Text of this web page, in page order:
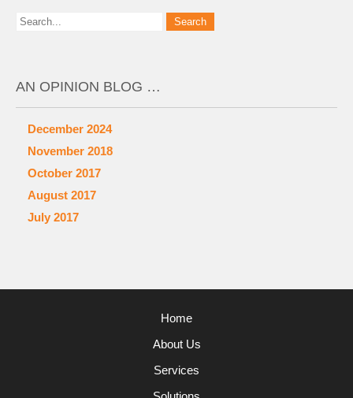
AN OPINION BLOG …
December 2024
November 2018
October 2017
August 2017
July 2017
Home
About Us
Services